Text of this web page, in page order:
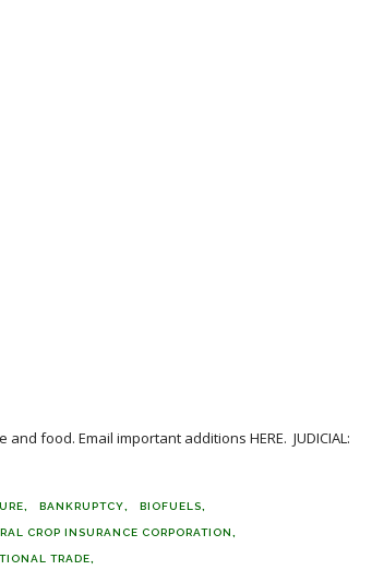
food. Email important additions HERE. JUDICIAL:
BANKRUPTCY BIOFUELS
CROP INSURANCE CORPORATION
TRADE